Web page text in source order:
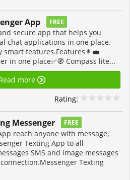
App FREE
secure app that helps you
chat applications in one place.
smart features.Features👩‍💼
in one place✅🧭 Compass lite...
more
Rating:
Messenger FREE
reach anyone with message,
Texting App to all
SMS and image messages
Texting